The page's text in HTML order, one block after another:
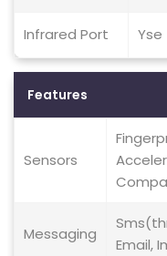
Infrared Port Yse
Features
Sensors
Messaging
Email,